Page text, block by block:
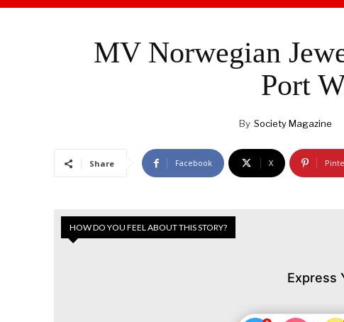
MV Norwegian
Port
By Society Magazine
Share Facebook X
HOW DO YOU FEEL ABOUT THIS STORY?
Express